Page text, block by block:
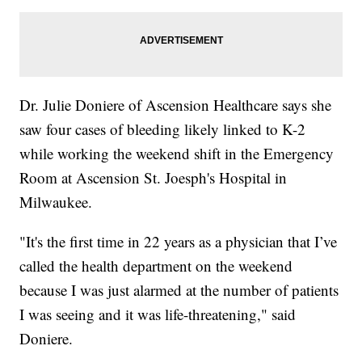
Dr. Julie Doniere of Ascension Healthcare says she
saw four cases of bleeding likely linked to K-2
while working the weekend shift in the Emergency
Room at Ascension St. Joesph's Hospital in
Milwaukee.
"It's the first time in 22 years as a physician that I’ve
called the health department on the weekend
because I was just alarmed at the number of patients
I was seeing and it was life-threatening," said
Doniere.